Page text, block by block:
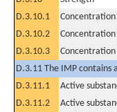
D.3.10.1
D.3.10.2
D.3.10.3
D.3.11 The IMP contains
D.3.11.1
Active
D.3.11.2
Active